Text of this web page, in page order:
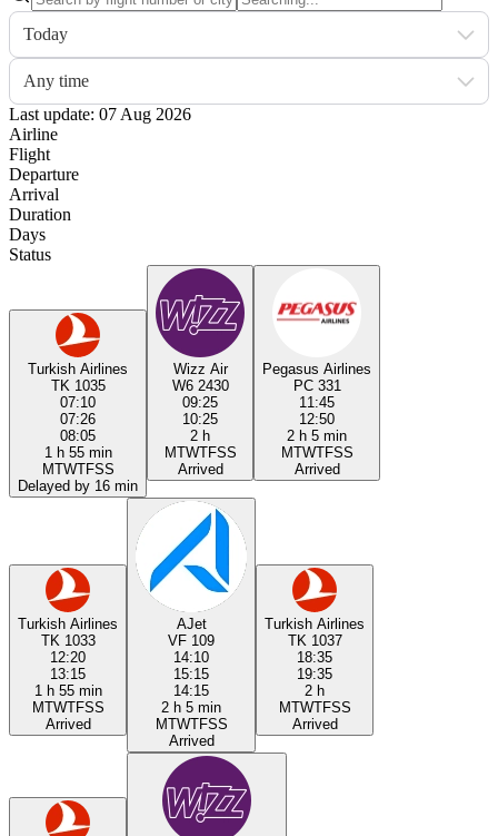
Today
Any time
Last update: 07 Aug 2026
Airline
Flight
Departure
Arrival
Duration
Days
Status
Turkish Airlines
TK 1035
07:10
07:26
08:05
1 h 55 min
MTWTFSS
Delayed by 16 min
Wizz Air
W6 2430
09:25
10:25
2 h
MTWTFSS
Arrived
Pegasus Airlines
PC 331
11:45
12:50
2 h 5 min
MTWTFSS
Arrived
Turkish Airlines
TK 1033
12:20
13:15
1 h 55 min
MTWTFSS
Arrived
AJet
VF 109
14:10
15:15
14:15
2 h 5 min
MTWTFSS
Arrived
Turkish Airlines
TK 1037
18:35
19:35
2 h
MTWTFSS
Arrived